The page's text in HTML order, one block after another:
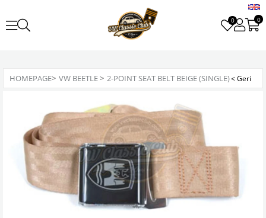
0 0
HOMEPAGE> VW BEETLE> 2-POINT SEAT BELT BEIGE (SINGLE)